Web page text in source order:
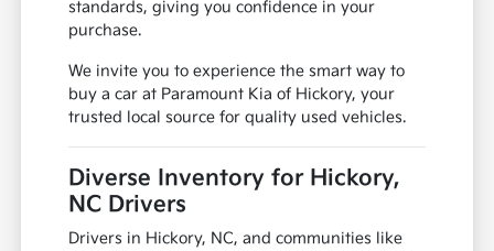
standards, giving you confidence in your
purchase.
We invite you to experience the smart way to
buy a car at Paramount Kia of Hickory, your
trusted local source for quality used vehicles.
Diverse Inventory for Hickory,
NC Drivers
Drivers in Hickory, NC, and communities like